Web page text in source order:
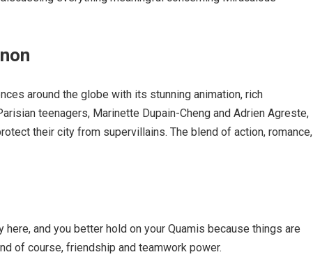
around the globe with its stunning animation, rich
teenagers, Marinette Dupain-Cheng and Adrien Agreste,
their city from supervillains. The blend of action, romance,
and you better hold on your Quamis because things are
of course, friendship and teamwork power.